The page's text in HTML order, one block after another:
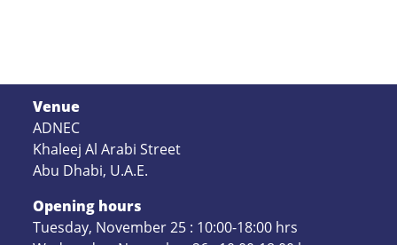
Venue
ADNEC
Khaleej Al Arabi Street
Abu Dhabi, U.A.E.
Opening hours
Tuesday, November 25 : 10:00-18:00 hrs